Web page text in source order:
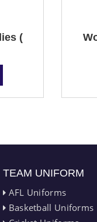
(
TEAM UNIFORM
AFL Uniforms
Basketball Uniforms